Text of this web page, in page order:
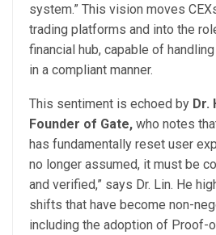
system.” This vision moves
trading platforms and into the
financial hub, capable of
in a compliant manner.
This sentiment is echoed by Dr.
Founder of Gate, who notes
has fundamentally reset user
no longer assumed, it must be
and verified,” says Dr. Lin. He
shifts that have become non-
including the adoption of Proof-